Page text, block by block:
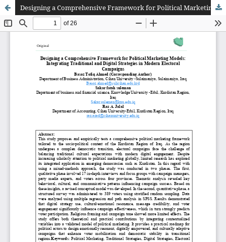
Designing a Comprehensive Framework for Political Marketing Models: Integrating Traditional and Digital Strategies in Modern Electoral Campaigns